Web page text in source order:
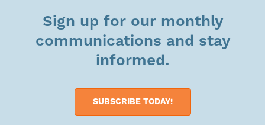
Sign up for our monthly
communications and stay
informed.
SUBSCRIBE TODAY!